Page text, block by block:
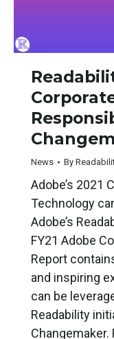
News By
Adobe’s 2021
Technology
Adobe’s
FY21 Adobe
Report
and inspiring
can be
Readability